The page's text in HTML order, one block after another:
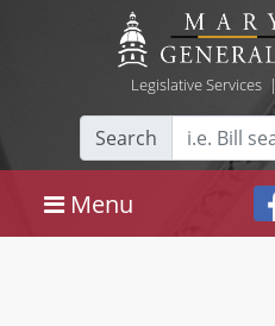
Legislative Services|
Search
Menu